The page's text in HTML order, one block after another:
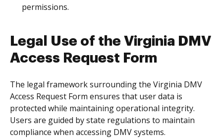
permissions.
Legal Use of the Virginia DMV
Access Request Form
The legal framework surrounding the Virginia DMV
Access Request Form ensures that user data is
protected while maintaining operational integrity.
Users are guided by state regulations to maintain
compliance when accessing DMV systems.